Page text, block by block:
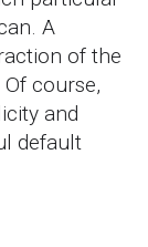
A
of the
course,
and
default